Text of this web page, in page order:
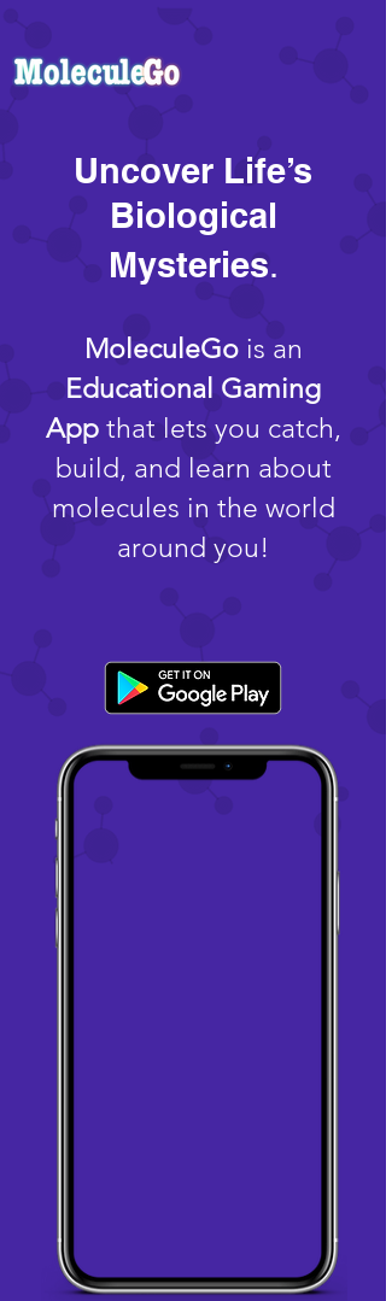
Uncover Life’s
Biological
Mysteries.
MoleculeGois an
Educational Gaming
Appthat lets you catch,
build, and learn about
molecules in the world
around you!